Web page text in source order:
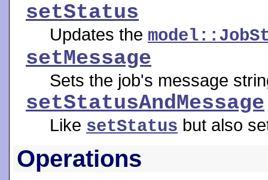
setStatus
Updates the
setMessage
Sets the job's message
setStatusAndMessage
Like setStatus but also
Operations